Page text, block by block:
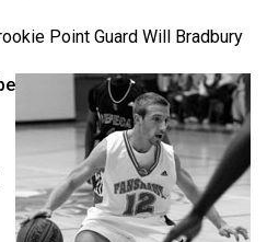
Point Guard Will Bradbury